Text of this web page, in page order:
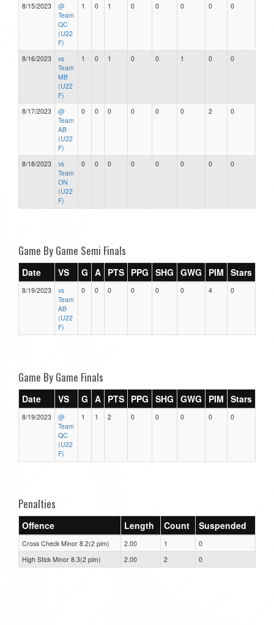
8/15/2023
@
Team
QC
(U22
F)
1 0 1 0 0 0 0 0
8/16/2023
vs
Team
MB
(U22
F)
1 0 1 0 0 1 0 0
8/17/2023
@
Team
AB
(U22
F)
0 0 0 0 0 0 2 0
8/18/2023
vs
Team
ON
(U22
F)
0 0 0 0 0 0 0 0
Game By Game Semi Finals
Date VS G A PTS PPG SHG GWG PIM Stars
8/19/2023
vs
Team
AB
(U22
F)
0 0 0 0 0 0 4 0
Game By Game Finals
Date VS G A PTS PPG SHG GWG PIM Stars
8/19/2023
@
Team
QC
(U22
F)
1 1 2 0 0 0 0 0
Penalties
Offence Length Count Suspended
Cross Check Minor 8.2(2 pim) 2.00 1
0
High Stick Minor 8.3(2 pim)
2.00 2 0